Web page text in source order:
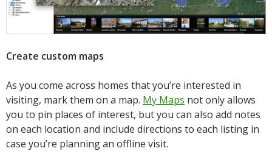
Create custom maps
As you come across homes that you’re interested in
visiting, mark them on a map. My Maps not only allows
you to pin places of interest, but you can also add notes
on each location and include directions to each listing in
case you’re planning an offline visit.